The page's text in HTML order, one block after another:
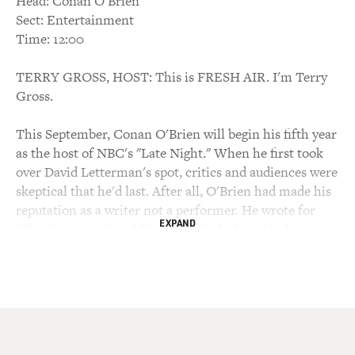
Sect: Entertainment
Time: 12:00
TERRY GROSS, HOST: This is FRESH AIR. I'm Terry
Gross.
This September, Conan O'Brien will begin his fifth year
as the host of NBC's "Late Night." When he first took
over David Letterman's spot, critics and audiences were
skeptical that he'd last. After all, O'Brien had made his
reputation as a writer not a performer. He wrote for
"The Simpson's" and "Saturday Night Live." In his
EXPAND